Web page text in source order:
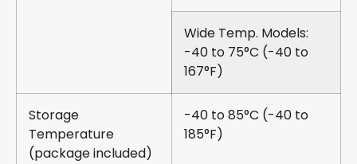
Wide Temp. Models:
-40 to 75°C (-40 to
167°F)
Storage
Temperature
(package included)
-40 to 85°C (-40 to
185°F)